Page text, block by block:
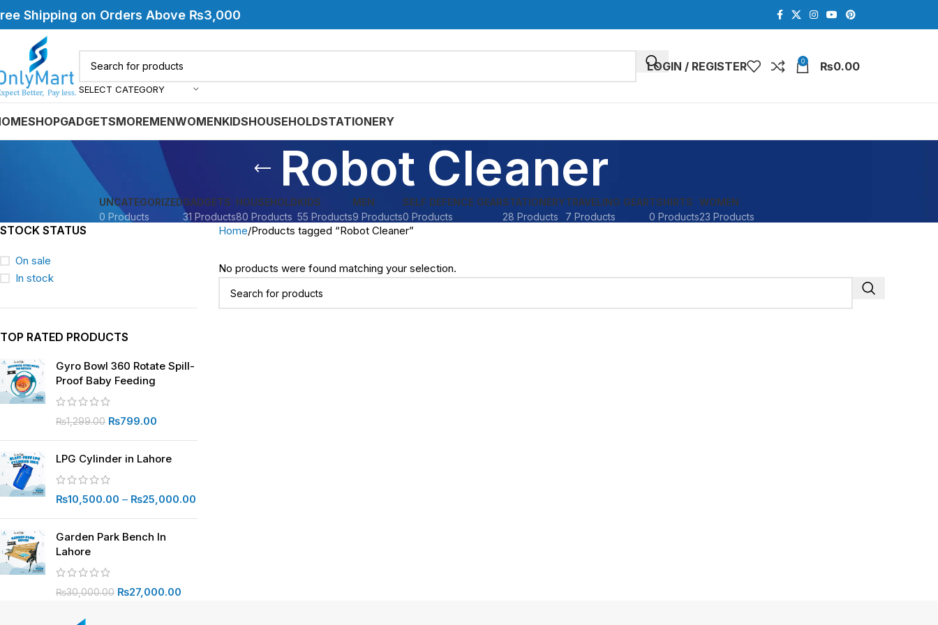
Shipping on Orders Above ₨3,000
SELECT CATEGORY
LOGIN / REGISTER 0 ₨0.00
SHOPGADGETSMOREMENWOMENKIDSHOUSEHOLDSTATIONERY
Robot Cleaner
UNCATEGORIZED
0 Products
GADGETS
31 Products
HOUSEHOLD
80 Products
KIDS
55 Products
MEN
9 Products
SELF DEFENCE GEAR
0 Products
STATIONERY
28 Products
TRAVELING GEAR
7 Products
TSHIRTS
0 Products
WOMEN
23 Products
STOCK STATUS
On sale
In stock
TOP RATED PRODUCTS
Gyro Bowl 360 Rotate Spill-
Proof Baby Feeding
₨1,299.00 ₨799.00
LPG Cylinder in Lahore
₨10,500.00 – ₨25,000.00
Garden Park Bench In
Lahore
₨30,000.00 ₨27,000.00
Home Products tagged “Robot Cleaner”
No products were found matching your selection.